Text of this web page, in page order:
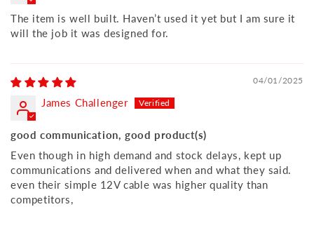
The item is well built. Haven’t used it yet but I am sure it
will the job it was designed for.
04/01/2025
James Challenger
good communication, good product(s)
Even though in high demand and stock delays, kept up
communications and delivered when and what they said.
even their simple 12V cable was higher quality than
competitors,